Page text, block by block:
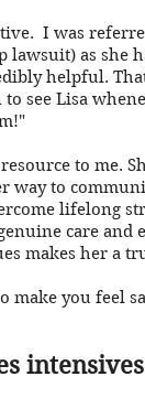
I was
as she
helpful.
see Lisa
to me.
way to
lifelong
care and
makes her a
make you feel
intensives